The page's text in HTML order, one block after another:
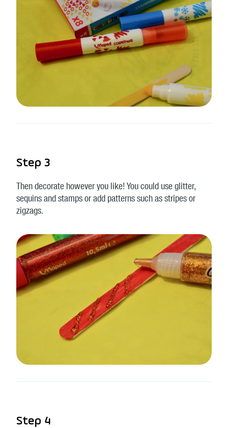
Step 3
Then decorate however you like! You could use glitter,
sequins and stamps or add patterns such as stripes or
zigzags.
Step 4